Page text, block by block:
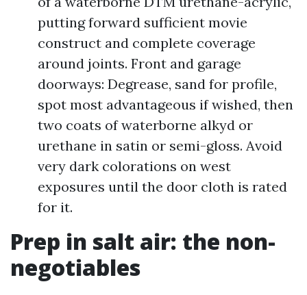
putting forward sufficient movie
construct and complete coverage
around joints. Front and garage
doorways: Degrease, sand for profile,
spot most advantageous if wished, then
two coats of waterborne alkyd or
urethane in satin or semi-gloss. Avoid
very dark colorations on west
exposures until the door cloth is rated
for it.
Prep in salt air: the non-
negotiables